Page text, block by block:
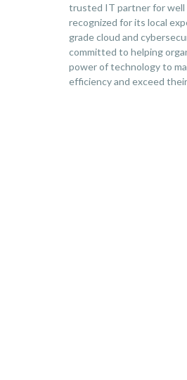
trusted IT partner for well
recognized for its local
grade cloud and
committed to helping
power of technology to
efficiency and exceed